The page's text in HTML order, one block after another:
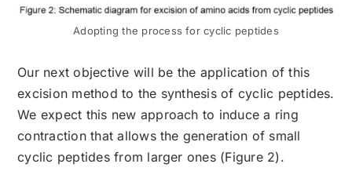
Adopting the process for cyclic peptides
Our next objective will be the application of this
excision method to the synthesis of cyclic peptides.
We expect this new approach to induce a ring
contraction that allows the generation of small
cyclic peptides from larger ones (Figure 2).